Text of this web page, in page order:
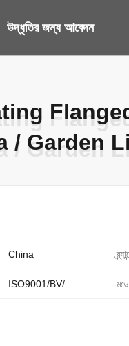
উদ্ধৃতির জন্য আবেদন
/ Garden
/ Garden
China
ISO9001/BV/